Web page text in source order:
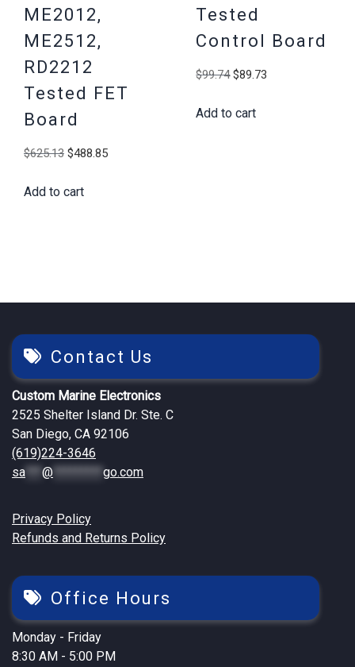
ME2012,
ME2512,
RD2212
Tested FET
Board
$625.13 Original
was:
$488.85Current
Add to cart
Tested
Control Board
$99.74 Original
was:
$89.73
Add to cart
Contact Us
Custom Marine Electronics
2525 Shelter Island Dr. Ste. C
San Diego, CA 92106
(619)224-3646
sa
@ go.com
Privacy Policy
Refunds and Returns Policy
Office Hours
Monday - Friday
8:30 AM - 5:00 PM